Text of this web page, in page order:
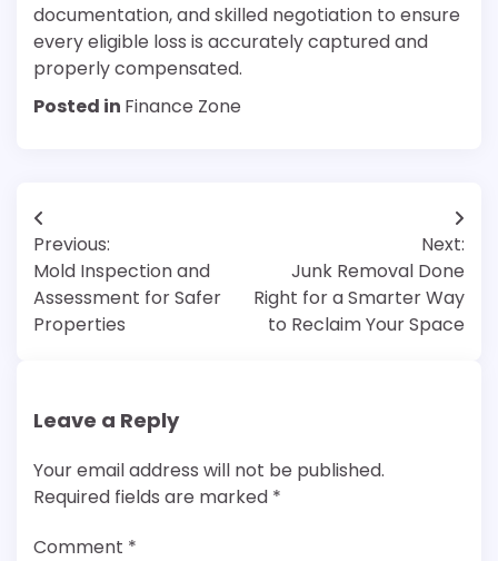
documentation, and skilled negotiation to ensure
every eligible loss is accurately captured and
properly compensated.
Posted in Finance Zone
Post
navigation
Previous:
Mold Inspection and
Assessment for Safer
Properties
Next:
Junk Removal Done
Right for a Smarter Way
to Reclaim Your Space
Leave a Reply
Your email address will not be published.
Required fields are marked *
Comment *